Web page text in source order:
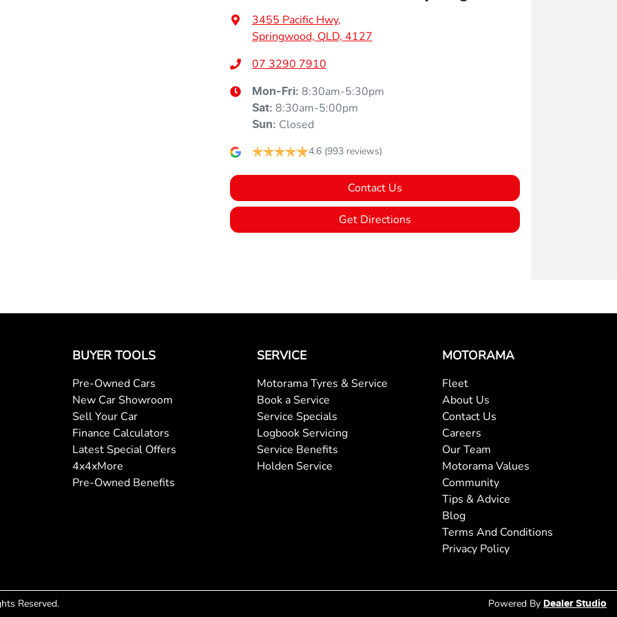
Collision Mitigation - Forward (Low speed)
Collision Warning - Forward
Control - Pedestrian Avoidance with Braking
3455 Pacific Hwy,
Springwood, QLD, 4127
07 3290 7910
Mon-Fri: 8:30am-5:30pm
Sat: 8:30am-5:00pm
Sun: Closed
4.6 (993 reviews)
Contact Us
Get Directions
BUYER TOOLS
Pre-Owned Cars
New Car Showroom
Sell Your Car
Finance Calculators
Latest Special Offers
4x4xMore
Pre-Owned Benefits
SERVICE
Motorama Tyres & Service
Book a Service
Service Specials
Logbook Servicing
Service Benefits
Holden Service
MOTORAMA
Fleet
About Us
Contact Us
Careers
Our Team
Motorama Values
Community
Tips & Advice
Blog
Terms And Conditions
Privacy Policy
Reserved. Powered By Dealer Studio